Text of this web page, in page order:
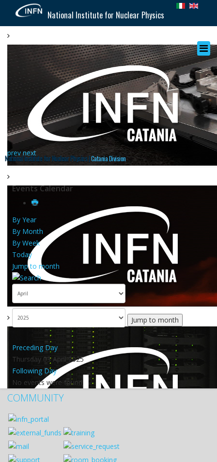
National Institute for Nuclear Physics
prev next
National Institute for Nuclear Physics |Catania Division
Events Calendar
By Year
By Month
By Week
Today
Jump to month
Jump to month
Preceding Day
Thursday 03 April 2025
Following Day
No events were found
COMMUNITY